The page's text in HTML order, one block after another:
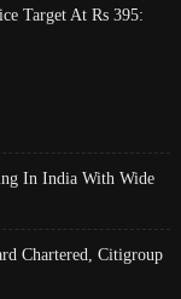
Target At Rs 395:
In India With Wide
Chartered, Citigroup